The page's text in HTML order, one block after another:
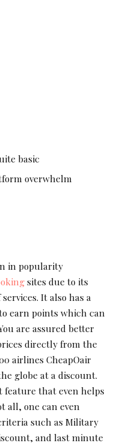
basic
overwhelm
in popularity
sites due to its
It also has a
earn points which can
are assured better
directly from the
airlines CheapOair
globe at a discount.
feature that even helps
all, one can even
such as Military
and last minute